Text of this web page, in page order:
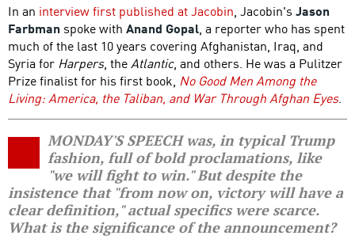
In an interview first published at Jacobin, Jacobin's Jason
Farbman spoke with Anand Gopal, a reporter who has spent
much of the last 10 years covering Afghanistan, Iraq, and
Syria for Harpers, theAtlantic, and others. He was a Pulitzer
Prize finalist for his first book, No Good Men Among the
Living: America, the Taliban, and War Through Afghan Eyes.
MONDAY'S SPEECH was, in typical Trump
fashion, full of bold proclamations, like
"we will fight to win." But despite the
insistence that "from now on, victory will have a
clear definition," actual specifics were scarce.
What is the significance of the announcement?